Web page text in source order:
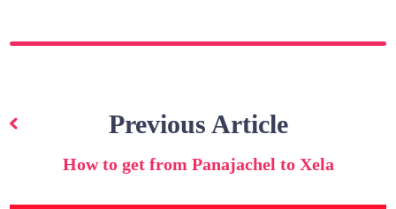
navigationPrevious Article
How to get from Panajachel to Xela